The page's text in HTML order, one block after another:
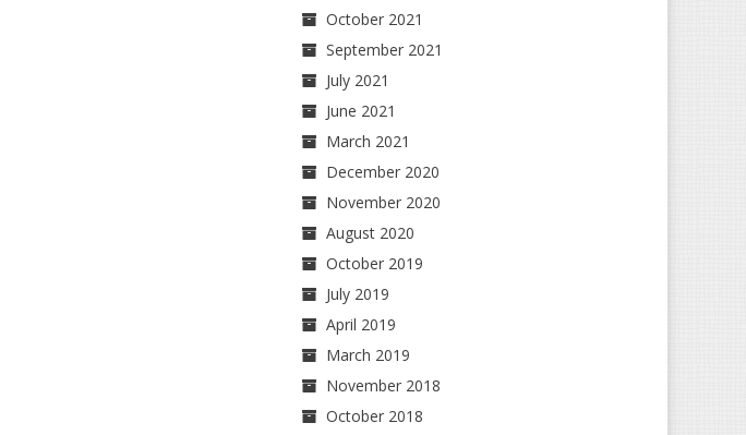
October 2021
September 2021
July 2021
June 2021
March 2021
December 2020
November 2020
August 2020
October 2019
July 2019
April 2019
March 2019
November 2018
October 2018